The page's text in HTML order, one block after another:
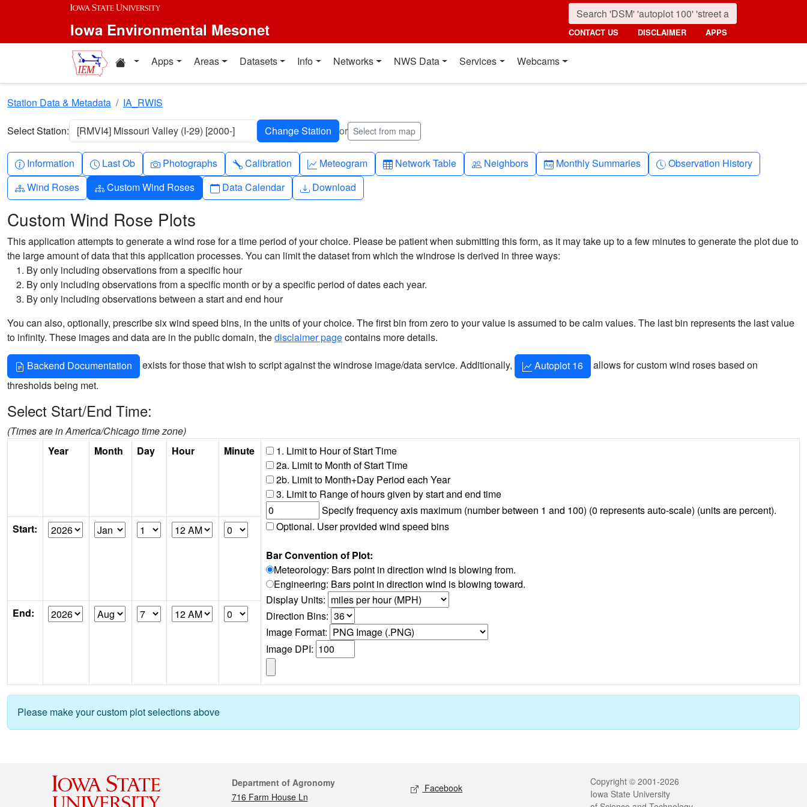
Skip to main content
Iowa Environmental Mesonet CONTACT US DISCLAIMER APPS
Home resources
Apps Areas Datasets Info Networks NWS Data Services Webcams
Station Data & Metadata IA_RWIS
Select Station: [RMVI4] Missouri Valley (I-29) [2000-] or Select from map
Info-circle
Information Clock
Last Ob Camera
Photographs Wrench
Calibration Graph-up
Meteogram Table
Network Table People
Neighbors Calendar-month
Monthly Summaries Clock-history
Observation History
Diagram-3
Wind Roses Diagram-3
Custom Wind Roses Calendar
Data Calendar Download
Download
Custom Wind Rose Plots
This application attempts to generate a wind rose for a time period of your choice. Please be patient when submitting this form, as it may take up to a few minutes to generate the plot due to
the large amount of data that this application processes. You can limit the dataset from which the windrose is derived in three ways:
By only including observations from a specific hour
By only including observations from a specific month or by a specific period of dates each year.
By only including observations between a start and end hour
You can also, optionally, prescribe six wind speed bins, in the units of your choice. The first bin from zero to your value is assumed to be calm values. The last bin represents the last value
to infinity. These images and data are in the public domain, thedisclaimer pagecontains more details.
Backend Documentation exists for those that wish to script against the windrose image/data service. Additionally, Autoplot 16
allows for custom wind roses based on
thresholds being met.
Select Start/End Time:
(Times are in America/Chicago time zone)
Year
Month Day Hour Minute
1. Limit to Hour of Start Time
2a. Limit to Month of Start Time
2b. Limit to Month+Day Period each Year
3. Limit to Range of hours given by start and end time
Specify frequency axis maximum (number between 1 and 100) (0 represents auto-scale) (units are percent).
Optional. User provided wind speed bins
Bar Convention of Plot:
Meteorology: Bars point in direction wind is blowing from.
Engineering: Bars point in direction wind is blowing toward.
Display Units:
Direction Bins:
Image Format:
Image DPI:
Start:
End:
Please make your custom plot selections above
Contact
Department of Agronomy
716 Farm House Ln
Social media
Facebook Legal
Copyright © 2001-2026
Iowa State University